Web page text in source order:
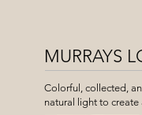
MURRAYS
Colorful, collected,
natural light to